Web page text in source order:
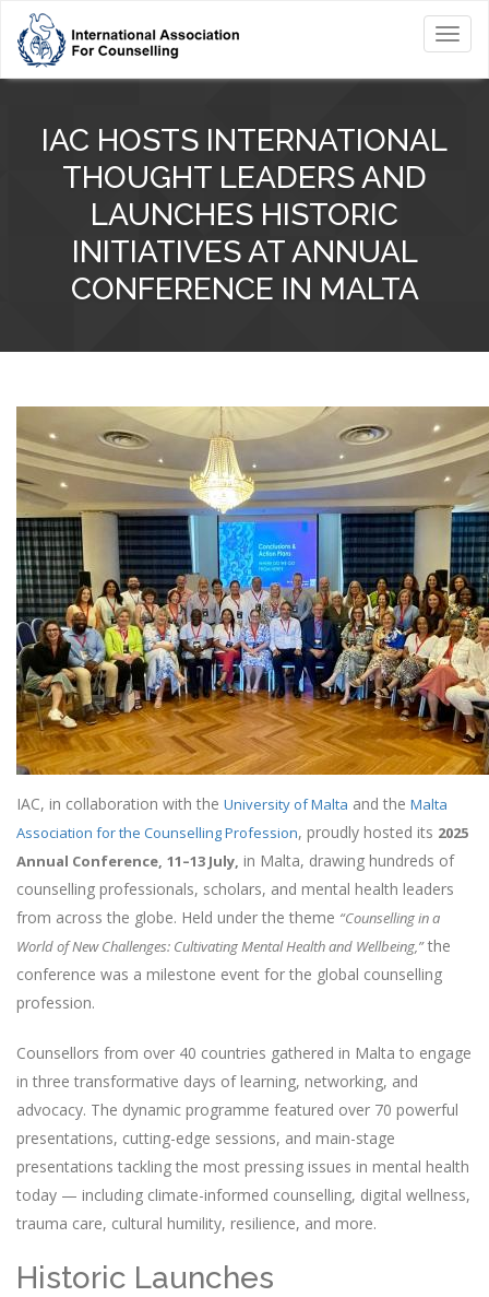
IAC HOSTS INTERNATIONAL
THOUGHT LEADERS AND
LAUNCHES HISTORIC
INITIATIVES AT ANNUAL
CONFERENCE IN MALTA
IAC, in collaboration with the University of Malta and the Malta
Association for the Counselling Profession, proudly hosted its 2025
Annual Conference, 11–13 July, in Malta, drawing hundreds of
counselling professionals, scholars, and mental health leaders
from across the globe. Held under the theme “Counselling in a
World of New Challenges: Cultivating Mental Health and Wellbeing,”the
conference was a milestone event for the global counselling
profession.
Counsellors from over 40 countries gathered in Malta to engage
in three transformative days of learning, networking, and
advocacy. The dynamic programme featured over 70 powerful
presentations, cutting-edge sessions, and main-stage
presentations tackling the most pressing issues in mental health
today — including climate-informed counselling, digital wellness,
trauma care, cultural humility, resilience, and more.
Historic Launches